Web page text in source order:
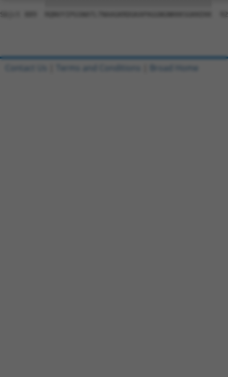
Sbjct 889  RQNVYIPGSNATLTNAAGKRDGKAPAGGNGNKKKSGKKEKK
Contact Us Terms and Conditions Broad Home